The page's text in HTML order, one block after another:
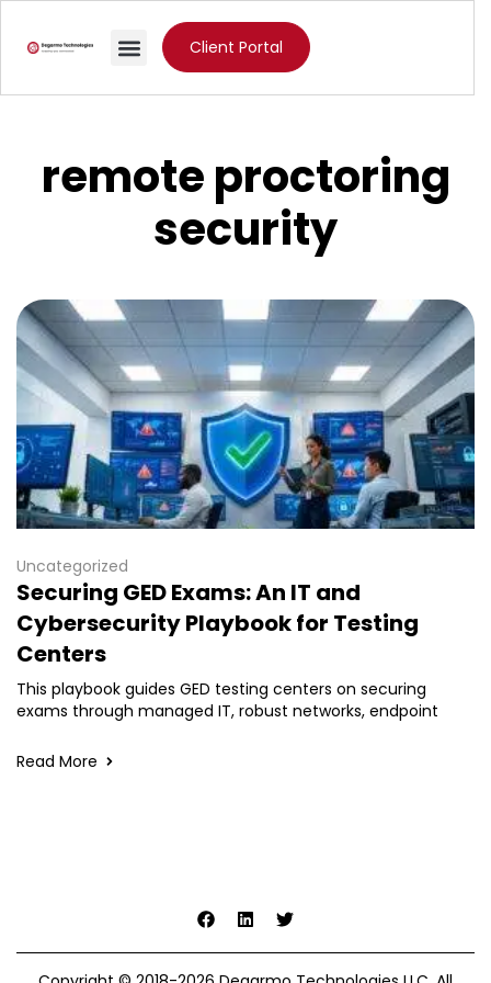
Client Portal
remote proctoring
security
Uncategorized
Securing GED Exams: An IT and
Cybersecurity Playbook for Testing
Centers
This playbook guides GED testing centers on securing
exams through managed IT, robust networks, endpoint
Read More